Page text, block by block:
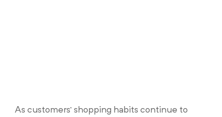
As customers’ shopping habits continue to